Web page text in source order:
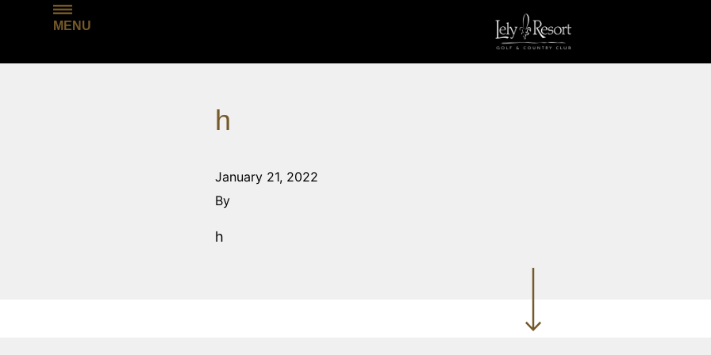
MENU
h
January 21, 2022
By
h